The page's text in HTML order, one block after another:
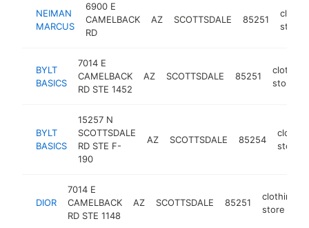
NEIMAN
MARCUS
6900 E
CAMELBACK
RD
AZ SCOTTSDALE 85251
store
BYLT
BASICS
7014 E
CAMELBACK
RD STE 1452
AZ SCOTTSDALE 85251
clothing
store
BYLT
BASICS
15257 N
SCOTTSDALE
RD STE F-
190
AZ SCOTTSDALE 85254
store
DIOR
7014 E
CAMELBACK
RD STE 1148
AZ SCOTTSDALE 85251
clothing
store